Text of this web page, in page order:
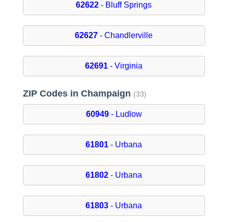
62622 - Bluff Springs
62627 - Chandlerville
62691 - Virginia
ZIP Codes in Champaign (33)
60949- Ludlow
61801 - Urbana
61802 - Urbana
61803 - Urbana